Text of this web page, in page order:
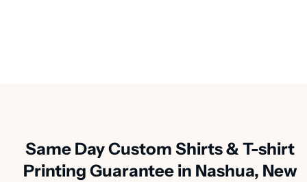
Same Day Custom Shirts & T-shirt
Printing Guarantee in Nashua, New